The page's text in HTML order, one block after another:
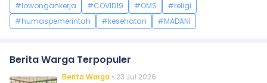
#lowongankerja #COVID19 #OMS
#religi
#humaspemerintah
#kesehatan #MADANI
Berita Warga Terpopuler
Berita Warga • 23 Jul 2026